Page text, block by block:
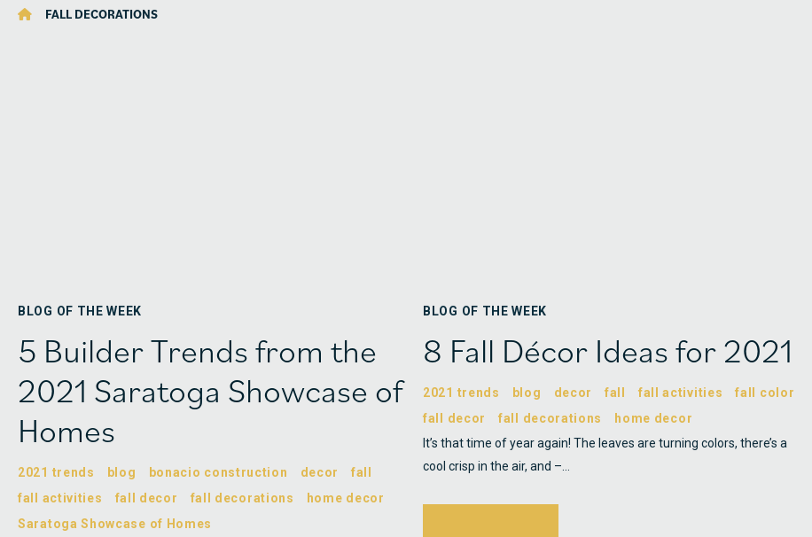
FALL DECORATIONS
BLOG OF THE WEEK
5 Builder Trends from the
2021 Saratoga Showcase of
Homes
2021 trends blog bonacio construction decor
fall
fall activities
fall decor fall decorations
home decor
Saratoga Showcase of Homes
BLOG OF THE WEEK
8 Fall Décor Ideas for 2021
2021 trends blog decor fall fall activities
fall color
fall decor
fall decorations
home decor
It’s that time of year again! The leaves are turning colors, there’s a
cool crisp in the air, and –…